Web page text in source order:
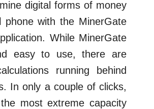
digital forms of money
phone with the MinerGate
While MinerGate
easy to use, there are
running behind
In only a couple of clicks,
most extreme capacity